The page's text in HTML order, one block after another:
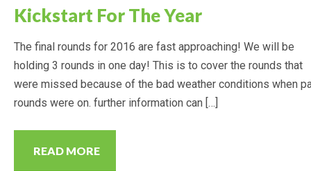
CALENDAR
Kickstart For The Year
The final rounds for 2016 are fast approaching! We will be
holding 3 rounds in one day! This is to cover the rounds that
were missed because of the bad weather conditions when
rounds were on. further information can […]
READ MORE